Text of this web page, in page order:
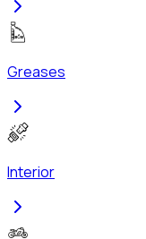
Greases
Interior